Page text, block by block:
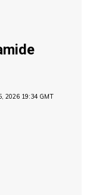
2026 19:34 GMT